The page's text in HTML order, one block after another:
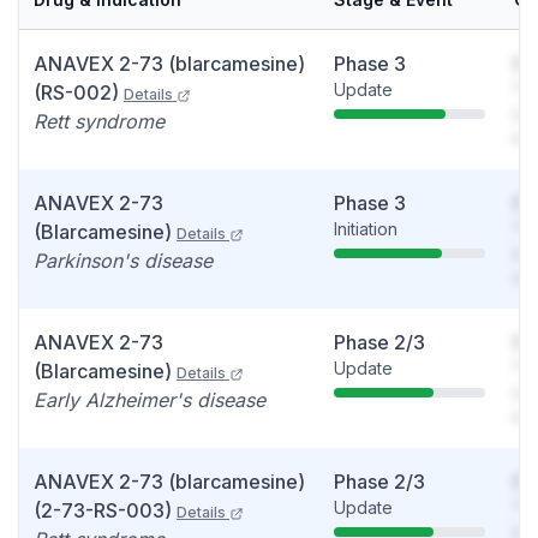
ANAVEX 2-73 (blarcamesine)
(RS-002) Details
Rett syndrome
Phase 3
Update
ANAVEX 2-73
(Blarcamesine) Details
Parkinson's disease
Phase 3
Initiation
ANAVEX 2-73
(Blarcamesine) Details
Early Alzheimer's disease
Phase 2/3
Update
ANAVEX 2-73 (blarcamesine)
(2-73-RS-003) Details
Phase 2/3
Update